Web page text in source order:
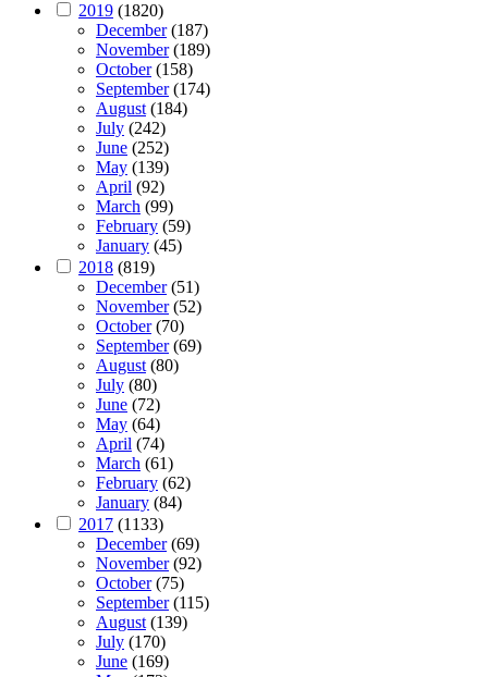
2019 (1820)
December(187)
November(189)
October(158)
September(174)
August(184)
July (242)
June (252)
May (139)
April (92)
March (99)
February (59)
January (45)
2018 (819)
December(51)
November(52)
October(70)
September(69)
August(80)
July (80)
June (72)
May (64)
April (74)
March (61)
February (62)
January (84)
2017 (1133)
December(69)
November(92)
October(75)
September(115)
August(139)
July (170)
June (169)